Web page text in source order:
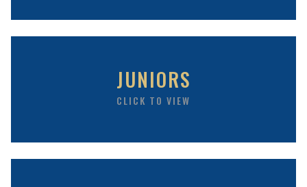
JUNIORS
CLICK TO VIEW